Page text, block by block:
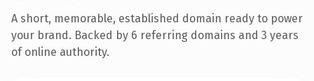
A short, memorable, established domain ready to power
your brand. Backed by 6 referring domains and 3 years
of online authority.